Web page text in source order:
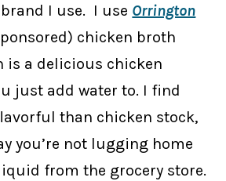
I use. I use Orrington
chicken broth
is a delicious chicken
just add water to. I find
than chicken stock,
you’re not lugging home
from the grocery store.